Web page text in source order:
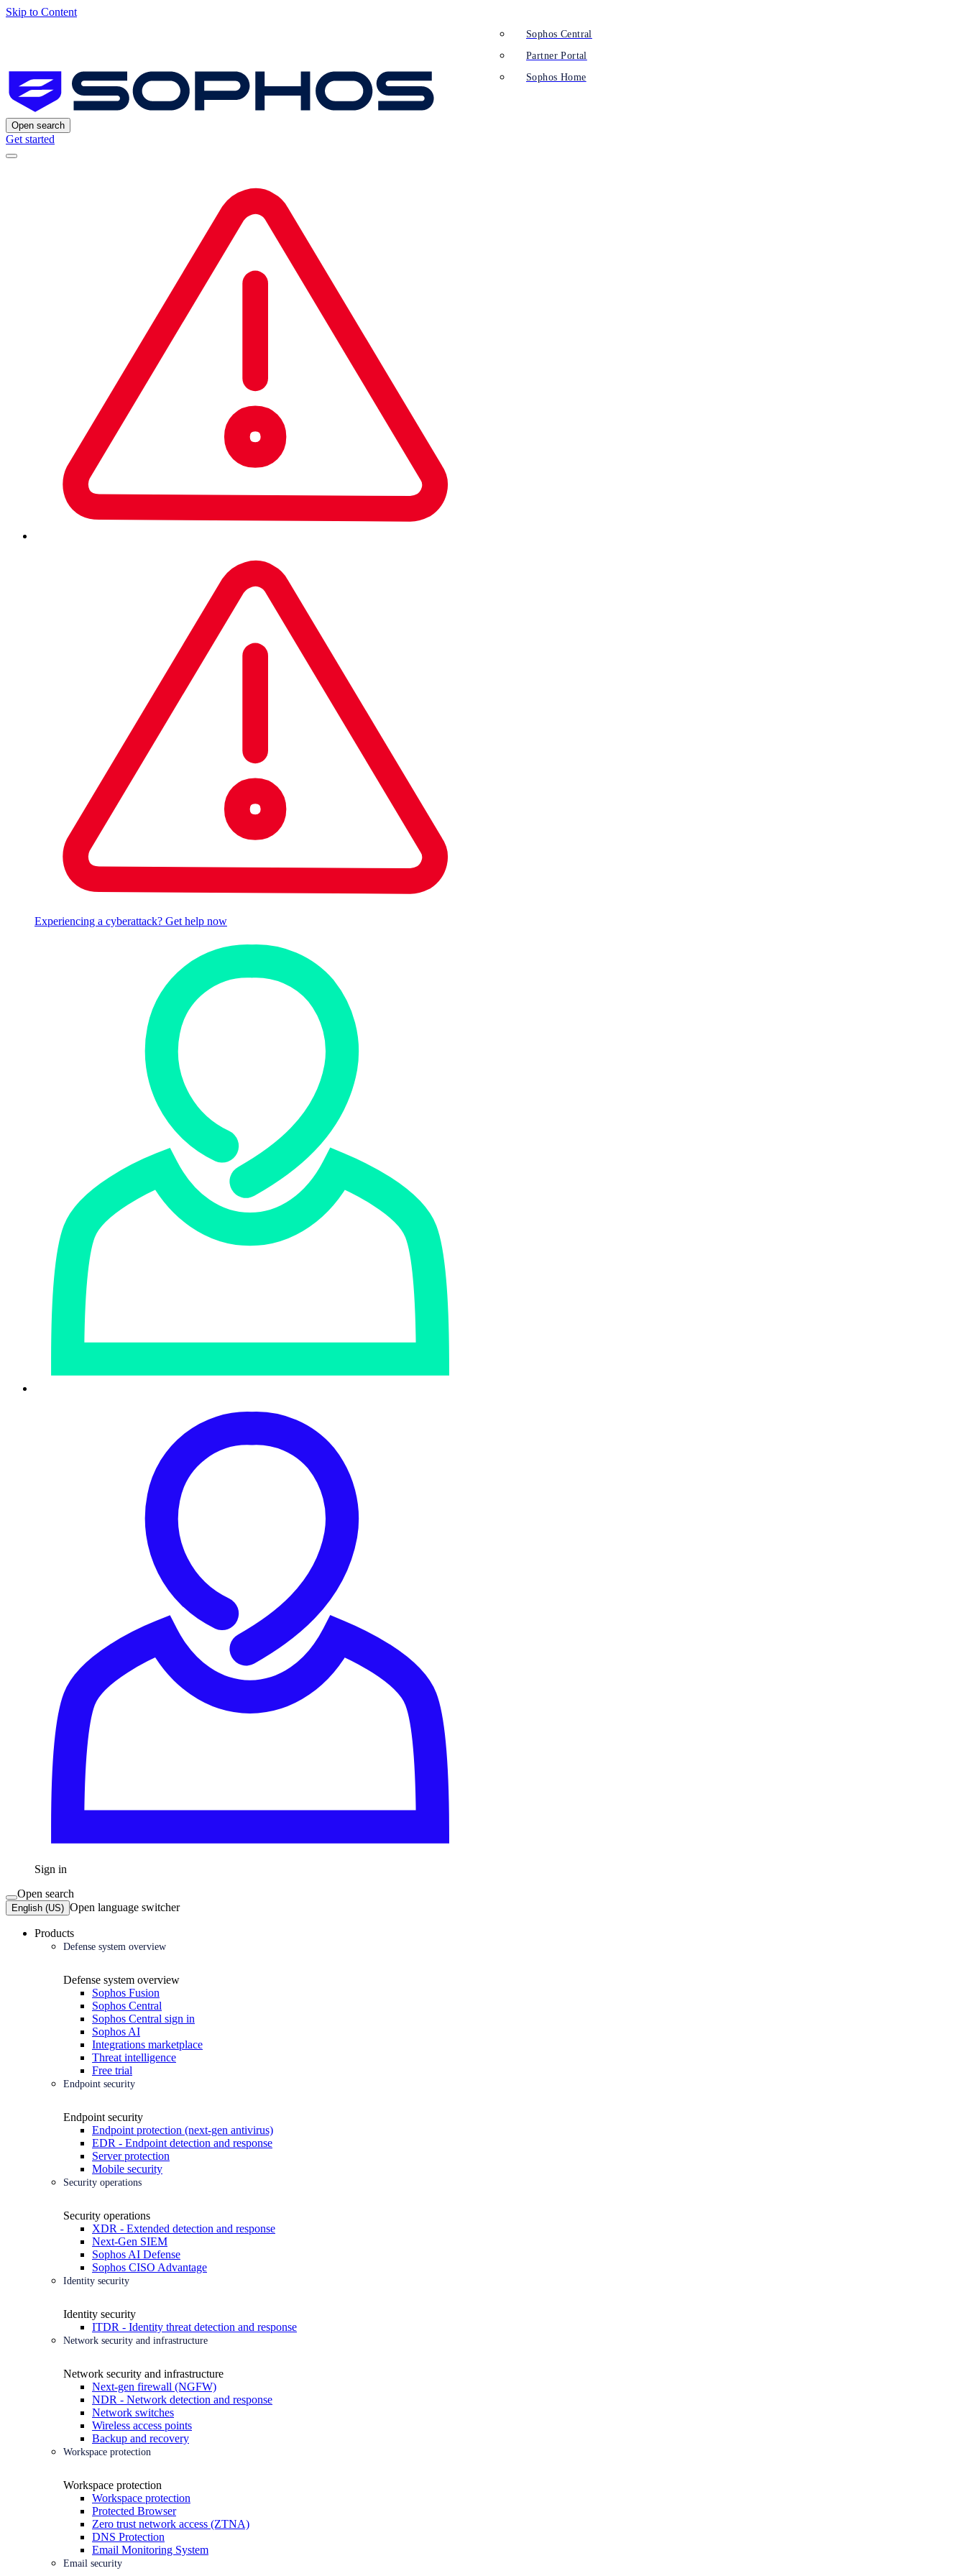
Skip to Content
Open search
Get started
Experiencing a cyberattack? Get help now
Sign in
Sophos Central
Partner Portal
Sophos Home
Open search
English (US) Open language switcher
Products
Defense system overview
Defense system overview
Sophos Fusion
Sophos Central
Sophos Central sign in
Sophos AI
Integrations marketplace
Threat intelligence
Free trial
Endpoint security
Endpoint security
Endpoint protection (next-gen antivirus)
EDR - Endpoint detection and response
Server protection
Mobile security
Security operations
Security operations
XDR - Extended detection and response
Next-Gen SIEM
Sophos AI Defense
Sophos CISO Advantage
Identity security
Identity security
ITDR - Identity threat detection and response
Network security and infrastructure
Network security and infrastructure
Next-gen firewall (NGFW)
NDR - Network detection and response
Network switches
Wireless access points
Backup and recovery
Workspace protection
Workspace protection
Workspace protection
Protected Browser
Zero trust network access (ZTNA)
DNS Protection
Email Monitoring System
Email security